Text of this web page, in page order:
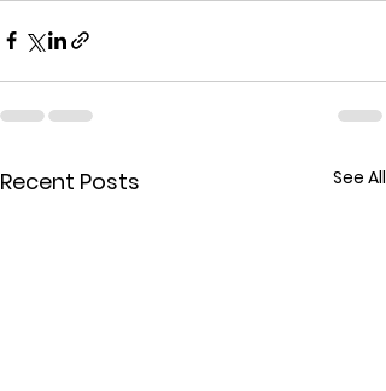
Recent Posts See All